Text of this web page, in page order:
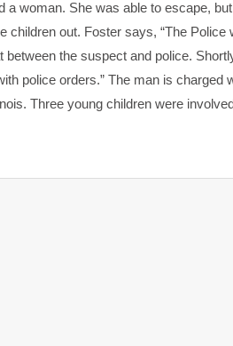
a woman. She was able to escape,
children out. Foster says, “The
between the suspect and police.
police orders.” The man is
Three young children were